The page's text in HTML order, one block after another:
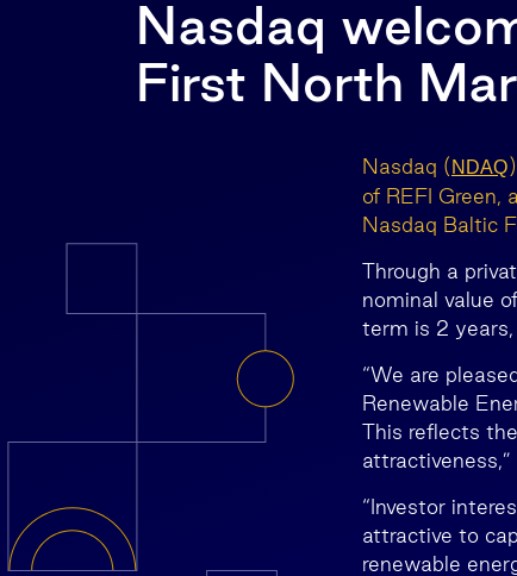
Nasdaq
First North
Nasdaq ( NDAQ
of REFI Green,
Nasdaq Baltic
Through a
nominal value
term is 2
“We are
Renewable
This reflects
“Investor
attractive to
renewable